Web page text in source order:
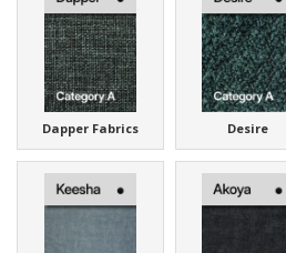
Dapper Fabrics Desire